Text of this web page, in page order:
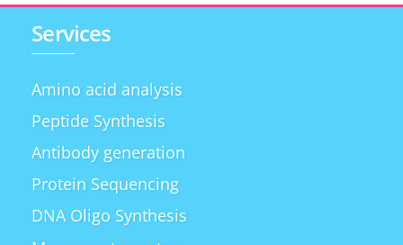
Services
Amino acid analysis
Peptide Synthesis
Antibody generation
Protein Sequencing
DNA Oligo Synthesis